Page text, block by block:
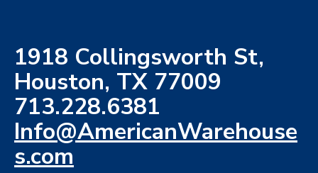
1918 Collingsworth St,
Houston, TX 77009
713.228.6381
Info@AmericanWarehouse
s.com